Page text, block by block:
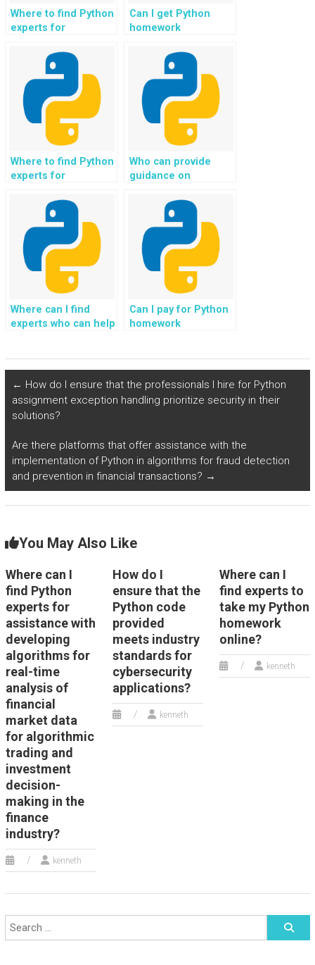
Where to find Python
experts for
involving graph
theory algorithms?
Can I get Python
homework
projects involving
financial modeling?
Where to find Python
experts for
involving emotion
recognition
applications?
Who can provide
guidance on
language processing
for medical image
analysis in Python
assignments?
Where can I find
experts who can help
visualization?
Can I pay for Python
homework
implementations?
← How do I ensure that the professionals I hire for Python
assignment exception handling prioritize security in their
solutions?
Are there platforms that offer assistance with the
implementation of Python in algorithms for fraud detection
and prevention in financial transactions? →
You May Also Like
Where can I
find Python
experts for
assistance with
developing
algorithms for
real-time
analysis of
financial
market data
for algorithmic
trading and
investment
decision-
making in the
finance
industry?
kenneth
How do I
ensure that the
Python code
provided
meets industry
standards for
cybersecurity
applications?
kenneth
Where can I
find experts to
take my Python
homework
online?
kenneth